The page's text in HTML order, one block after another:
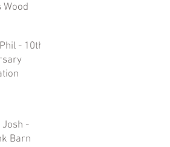
Wood
- 10th
Josh -
Barn